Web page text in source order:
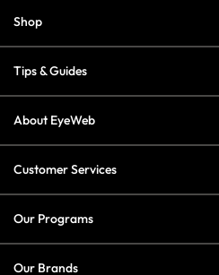
Shop
Tips & Guides
About EyeWeb
Customer Services
Our Programs
Our Brands